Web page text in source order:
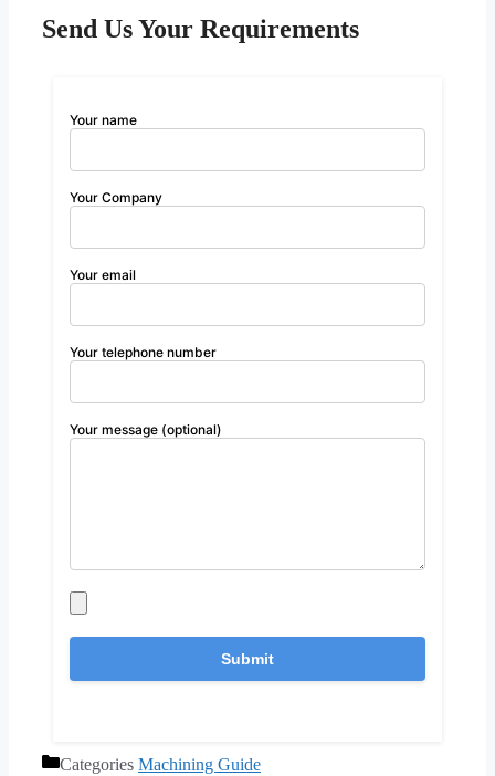
Send Us Your Requirements
Your name
Your Company
Your email
Your telephone number
Your message (optional)
Categories Machining Guide